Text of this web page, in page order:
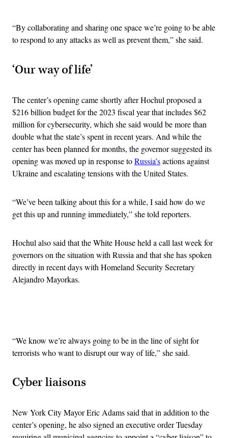
“By collaborating and sharing one space we’re going to be able
to respond to any attacks as well as prevent them,” she said.
‘Our way of life’
The center’s opening came shortly after Hochul proposed a
$216 billion budget for the 2023 fiscal year that includes $62
million for cybersecurity, which she said would be more than
double what the state’s spent in recent years. And while the
center has been planned for months, the governor suggested its
opening was moved up in response toRussia’sactions against
Ukraine and escalating tensions with the United States.
“We’ve been talking about this for a while, I said how do we
get this up and running immediately,” she told reporters.
Hochul also said that the White House held a call last week for
governors on the situation with Russia and that she has spoken
directly in recent days with Homeland Security Secretary
Alejandro Mayorkas.
“We know we’re always going to be in the line of sight for
terrorists who want to disrupt our way of life,” she said.
Cyber liaisons
New York City Mayor Eric Adams said that in addition to the
center’s opening, he also signed an executive order Tuesday